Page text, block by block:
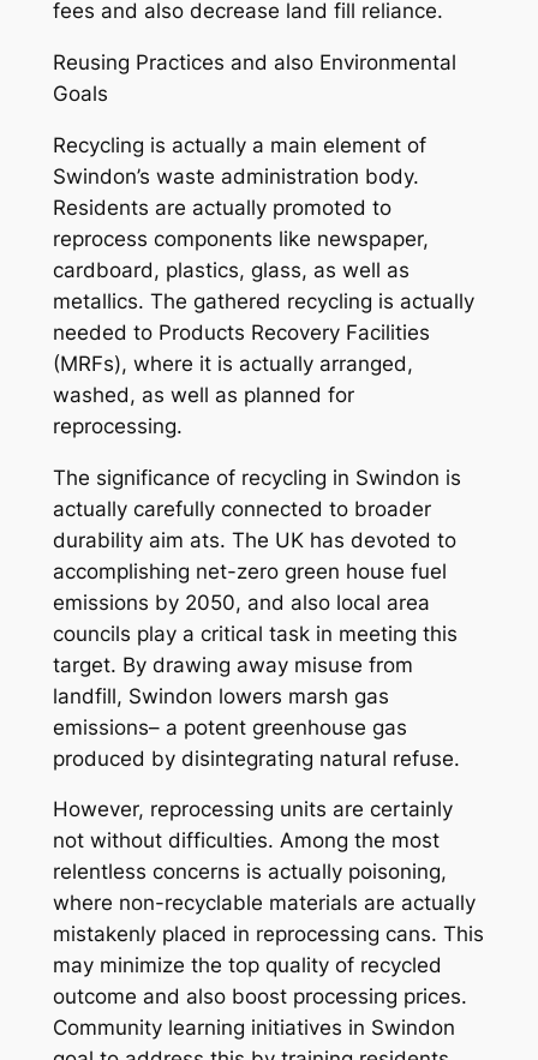
fees and also decrease land fill reliance.
Reusing Practices and also Environmental
Goals
Recycling is actually a main element of
Swindon’s waste administration body.
Residents are actually promoted to
reprocess components like newspaper,
cardboard, plastics, glass, as well as
metallics. The gathered recycling is actually
needed to Products Recovery Facilities
(MRFs), where it is actually arranged,
washed, as well as planned for
reprocessing.
The significance of recycling in Swindon is
actually carefully connected to broader
durability aim ats. The UK has devoted to
accomplishing net-zero green house fuel
emissions by 2050, and also local area
councils play a critical task in meeting this
target. By drawing away misuse from
landfill, Swindon lowers marsh gas
emissions– a potent greenhouse gas
produced by disintegrating natural refuse.
However, reprocessing units are certainly
not without difficulties. Among the most
relentless concerns is actually poisoning,
where non-recyclable materials are actually
mistakenly placed in reprocessing cans. This
may minimize the top quality of recycled
outcome and also boost processing prices.
Community learning initiatives in Swindon